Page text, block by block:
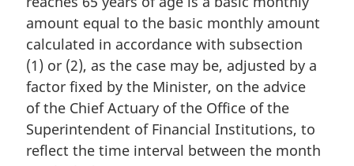
o
t
e
:
amount equal to the basic monthly amount
calculated in accordance with subsection
(1) or (2), as the case may be, adjusted by a
factor fixed by the Minister, on the advice
of the Chief Actuary of the Office of the
Superintendent of Financial Institutions, to
reflect the time interval between the month